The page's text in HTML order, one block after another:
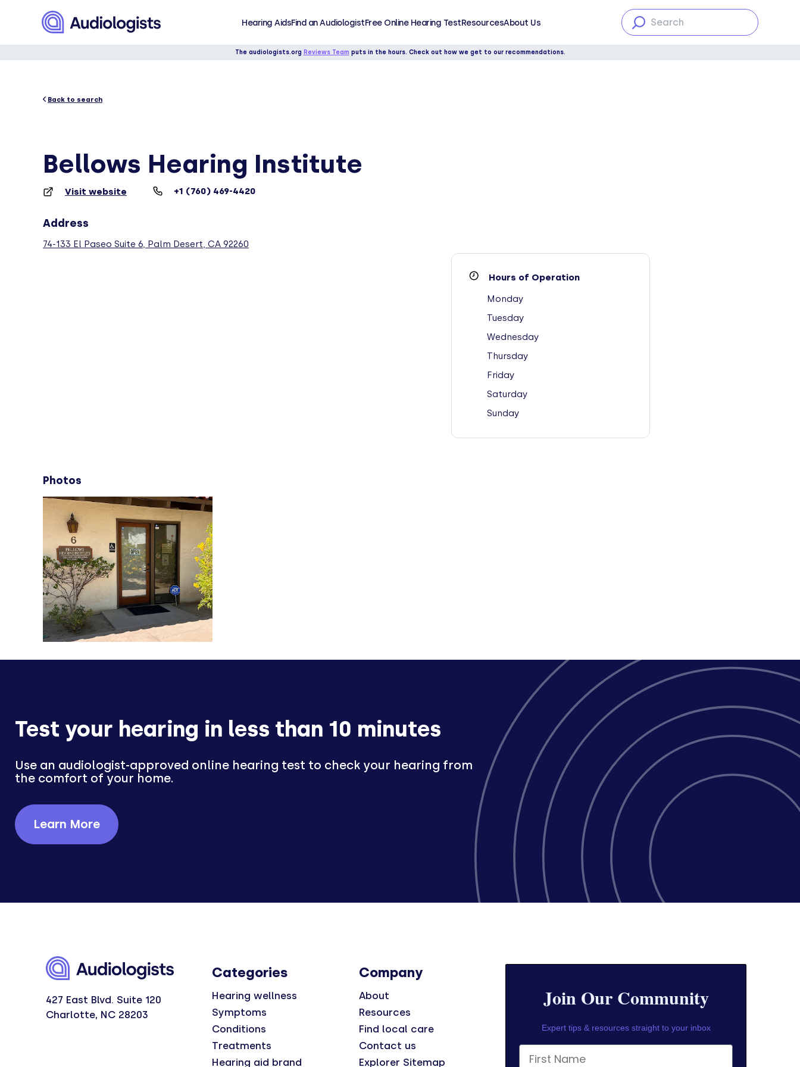
Hearing AidsFind an AudiologistFree Online Hearing TestResourcesAbout Us
The audiologists.org Reviews Team puts in the hours. Check out how we get to our recommendations.
Back to search
Bellows Hearing Institute
Visit website +1 (760) 469-4420
Address
74-133 El Paseo Suite 6, Palm Desert, CA 92260
Hours of Operation
Monday
Tuesday
Wednesday
Thursday
Friday
Saturday
Sunday
Photos
Test your hearing in less than 10 minutes
Use an audiologist-approved online hearing test to check your hearing from
the comfort of your home.
Learn More
427 East Blvd. Suite 120
Charlotte, NC 28203
Categories
Hearing wellness
Symptoms
Conditions
Treatments
Hearing aid brand
Company
About
Resources
Find local care
Contact us
Explorer Sitemap
Join Our Community
Expert tips & resources straight to your inbox
First Name